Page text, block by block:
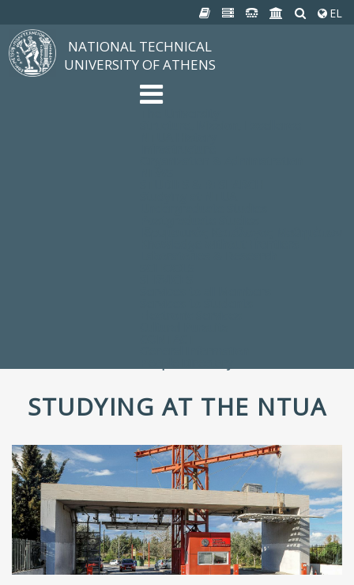
EL
NATIONAL TECHNICAL
UNIVERSITY OF ATHENS
STUDYING AT THE NTUA